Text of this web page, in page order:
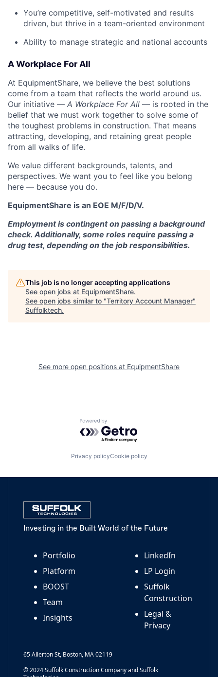
You’re competitive, self-motivated and results
driven, but thrive in a team-oriented environment
Ability to manage strategic and national accounts
A Workplace For All
At EquipmentShare, we believe the best solutions
come from a team that reflects the world around us.
Our initiative — A Workplace For All — is rooted in the
belief that we must work together to solve some of
the toughest problems in construction. That means
attracting, developing, and retaining great people
from all walks of life.
We value different backgrounds, talents, and
perspectives. We want you to feel like you belong
here — because you do.
EquipmentShare is an EOE M/F/D/V.
Employment is contingent on passing a background
check. Additionally, some roles require passing a
drug test, depending on the job responsibilities.
This job is no longer accepting applications
See open jobs at EquipmentShare.
See open jobs similar to "Territory Account Manager"
Suffolktech.
See more open positions at EquipmentShare
Powered by Getro.com
Privacy policyCookie policy
Investing in the Built World of the Future
Portfolio
Platform
BOOST
Team
Insights
LinkedIn
LP Login
Suffolk
Construction
Legal &
Privacy
65 Allerton St, Boston, MA 02119
© 2024 Suffolk Construction Company and Suffolk